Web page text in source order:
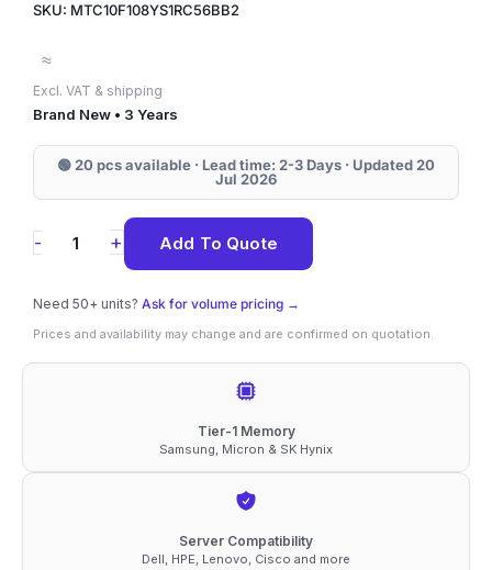
SKU: MTC10F108YS1RC56BB2
≈
Excl. VAT & shipping
Brand New • 3 Years
🟢 20 pcs available · Lead time: 2-3 Days · Updated 20
Jul 2026
-
MTC10F108YS1RC56BB2
64GB
DDR5-
5600
+ Add To Quote
Need 50+ units? Ask for volume pricing →
Prices and availability may change and are confirmed on quotation.
Tier-1 Memory
Samsung, Micron & SK Hynix
Server Compatibility
Dell, HPE, Lenovo, Cisco and more